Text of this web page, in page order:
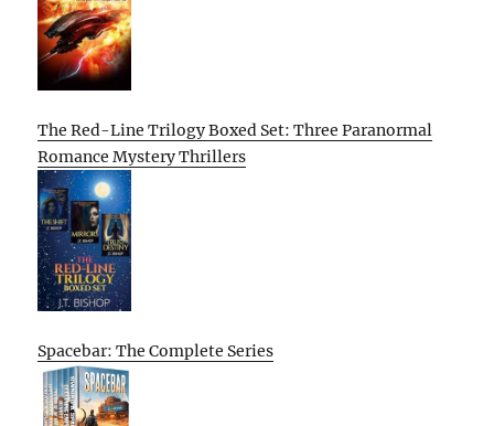
The Red-Line Trilogy Boxed Set: Three Paranormal
Romance Mystery Thrillers
Spacebar: The Complete Series